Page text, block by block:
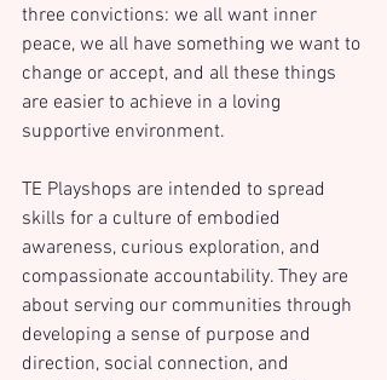
three convictions: we all want inner
peace, we all have something we want to
change or accept, and all these things
are easier to achieve in a loving
supportive environment.
TE Playshops are intended to spread
skills for a culture of embodied
awareness, curious exploration, and
compassionate accountability. They are
about serving our communities through
developing a sense of purpose and
direction, social connection, and